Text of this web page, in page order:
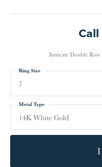
Intricate Double Row
7
Ring Size
14K White Gold
Metal Type